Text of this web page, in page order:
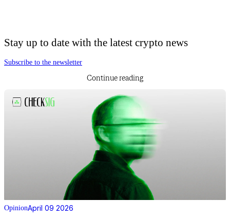
Stay up to date with the latest crypto news
Subscribe to the newsletter
Continue reading
OpinionApril 09 2026